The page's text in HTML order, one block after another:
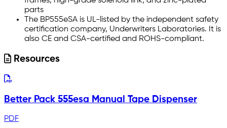
parts
The BP555eSA is UL-listed by the independent safety
certification company, Underwriters Laboratories. It is
also CE and CSA-certified and ROHS-compliant.
Resources
Better Pack 555esa Manual Tape Dispenser
PDF